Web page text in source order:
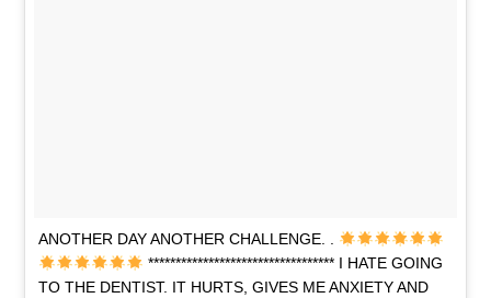
ANOTHER DAY ANOTHER CHALLENGE. .
********************************** I HATE GOING
TO THE DENTIST. IT HURTS, GIVES ME ANXIETY AND